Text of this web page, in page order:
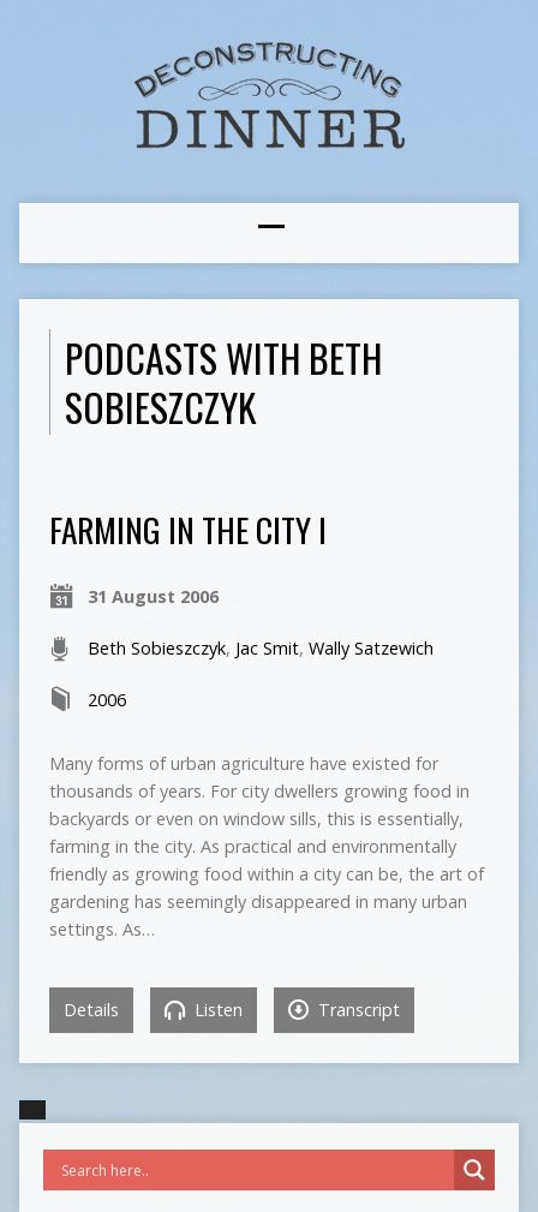
PODCASTS WITH BETH
SOBIESZCZYK
FARMING IN THE CITY I
31 August 2006
Beth Sobieszczyk, Jac Smit, Wally Satzewich
2006
Many forms of urban agriculture have existed for
thousands of years. For city dwellers growing food in
backyards or even on window sills, this is essentially,
farming in the city. As practical and environmentally
friendly as growing food within a city can be, the art of
gardening has seemingly disappeared in many urban
settings. As…
Details Listen Transcript